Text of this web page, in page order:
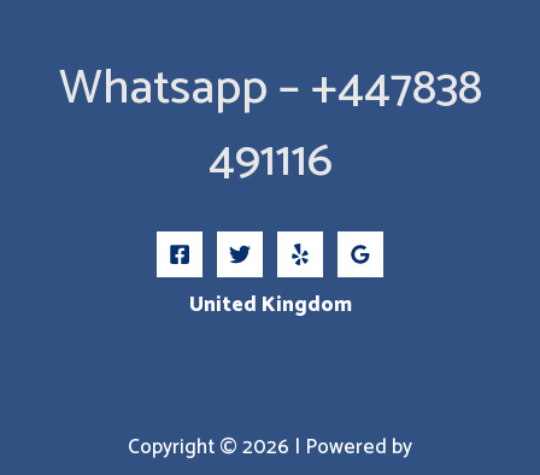
Whatsapp – +447838
491116
United Kingdom
Copyright © 2026 | Powered by